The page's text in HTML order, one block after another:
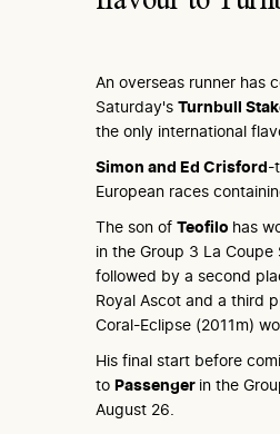
An overseas runner has
Saturday's Turnbull
the only international
Simon and Ed Crisford-
European races
The son of Teofilo has
in the Group 3 La
followed by a second
Royal Ascot and a third
Coral-Eclipse (2011m)
His final start before
to Passenger in the
August 26.